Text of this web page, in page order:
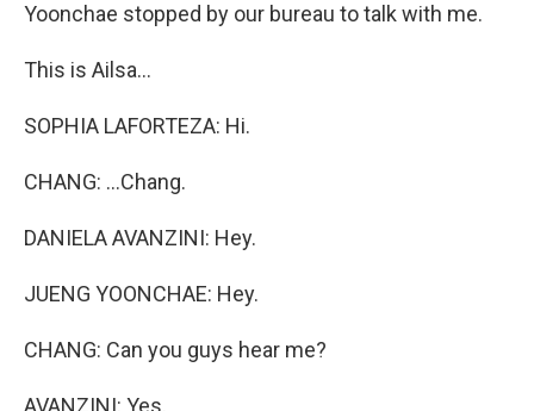
Yoonchae stopped by our bureau to talk with me.
This is Ailsa...
SOPHIA LAFORTEZA: Hi.
CHANG: ...Chang.
DANIELA AVANZINI: Hey.
JUENG YOONCHAE: Hey.
CHANG: Can you guys hear me?
AVANZINI: Yes.